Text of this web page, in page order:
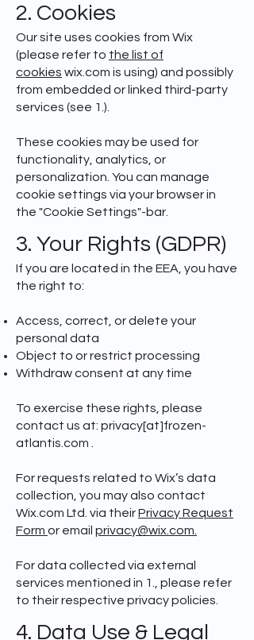
2. Cookies
Our site uses cookies from Wix
(please refer to the list of
cookies wix.com is using) and possibly
from embedded or linked third-party
services (see 1.).
These cookies may be used for
functionality, analytics, or
personalization. You can manage
cookie settings via your browser in
the "Cookie Settings"-bar.
3. Your Rights (GDPR)
If you are located in the EEA, you have
the right to:
Access, correct, or delete your
personal data
Object to or restrict processing
Withdraw consent at any time
To exercise these rights, please
contact us at: privacy[at]frozen-
atlantis.com .
For requests related to Wix’s data
collection, you may also contact
Wix.com Ltd. via theirPrivacy Request
Form or email privacy@wix.com.
For data collected via external
services mentioned in 1., please refer
to their respective privacy policies.
4. Data Use & Legal